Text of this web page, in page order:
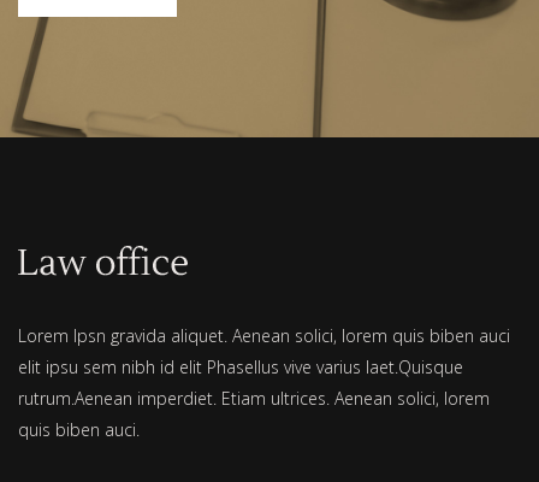
Lorem Ipsn gravida aliquet. Aenean solici, lorem quis biben auci
elit ipsu sem nibh id elit Phasellus vive varius laet.Quisque
rutrum.Aenean imperdiet. Etiam ultrices. Aenean solici, lorem
quis biben auci.